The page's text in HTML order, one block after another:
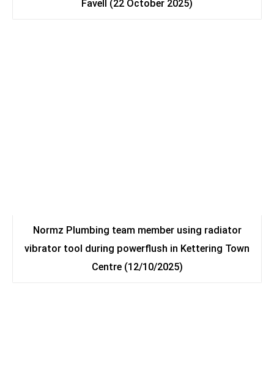
Favell (22 October 2025)
Normz Plumbing team member using radiator
vibrator tool during powerflush in Kettering Town
Centre (12/10/2025)